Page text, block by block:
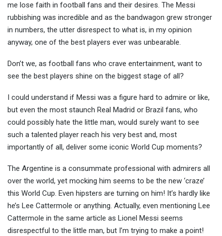
me lose faith in football fans and their desires. The Messi
rubbishing was incredible and as the bandwagon grew stronger
in numbers, the utter disrespect to what is, in my opinion
anyway, one of the best players ever was unbearable.
Don’t we, as football fans who crave entertainment, want to
see the best players shine on the biggest stage of all?
I could understand if Messi was a figure hard to admire or like,
but even the most staunch Real Madrid or Brazil fans, who
could possibly hate the little man, would surely want to see
such a talented player reach his very best and, most
importantly of all, deliver some iconic World Cup moments?
The Argentine is a consummate professional with admirers all
over the world, yet mocking him seems to be the new ‘craze’
this World Cup. Even hipsters are turning on him! It’s hardly like
he’s Lee Cattermole or anything. Actually, even mentioning Lee
Cattermole in the same article as Lionel Messi seems
disrespectful to the little man, but I’m trying to make a point!